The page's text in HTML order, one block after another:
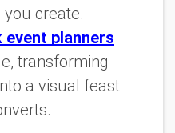
create.
event planners
transforming
a visual feast